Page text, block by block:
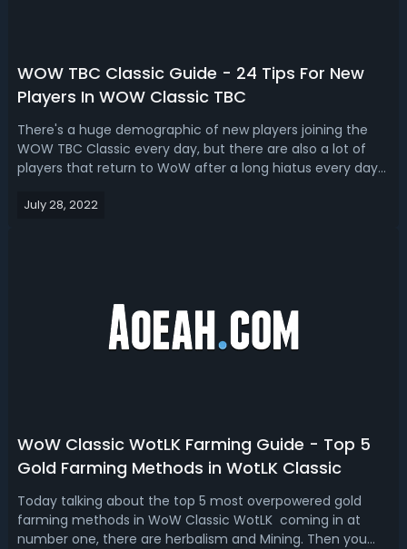
WOW TBC Classic Guide - 24 Tips For New
Players In WOW Classic TBC
There's a huge demographic of new players joining the
WOW TBC Classic every day, but there are also a lot of
players that return to WoW after a long hiatus every day
a new or returning player to Classic TBC, here are 25 tips
July 28, 2022
WoW Classic WotLK Farming Guide - Top 5
Gold Farming Methods in WotLK Classic
Today talking about the top 5 most overpowered gold
farming methods in WoW Classic WotLK coming in at
number one, there are herbalism and Mining. Then you